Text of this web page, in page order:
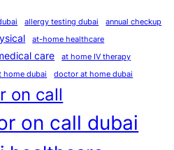
allergy testing dubai annual checkup
at-home healthcare
care
at home IV therapy
home dubai
doctor at home dubai
on call
on call dubai